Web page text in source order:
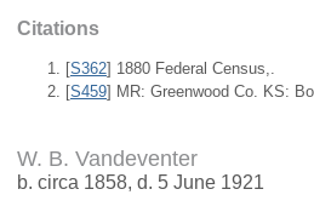
Citations
[S362] 1880 Federal Census,.
[S459] MR: Greenwood Co. KS:
W. B. Vandeventer
b. circa 1858, d. 5 June 1921